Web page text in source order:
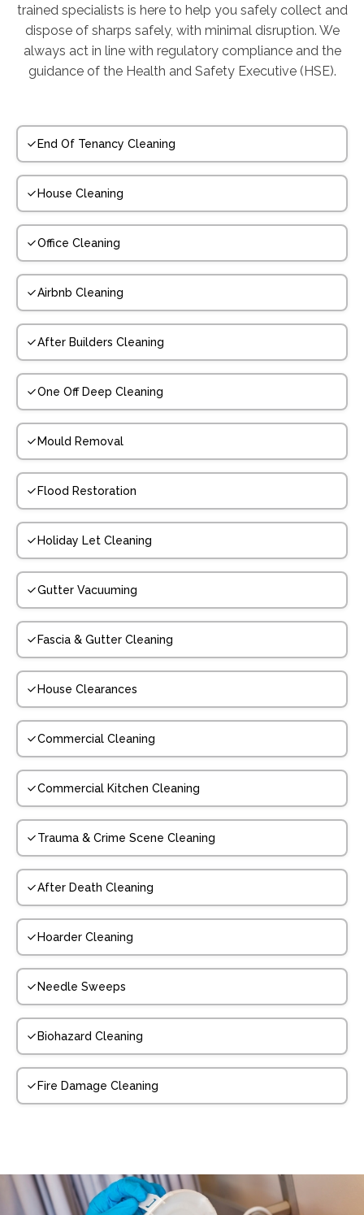
trained specialists is here to help you safely collect and
dispose of sharps safely, with minimal disruption. We
always act in line with regulatory compliance and the
guidance of the Health and Safety Executive (HSE).
End Of Tenancy Cleaning
House Cleaning
Office Cleaning
Airbnb Cleaning
After Builders Cleaning
One Off Deep Cleaning
Mould Removal
Flood Restoration
Holiday Let Cleaning
Gutter Vacuuming
Fascia & Gutter Cleaning
House Clearances
Commercial Cleaning
Commercial Kitchen Cleaning
Trauma & Crime Scene Cleaning
After Death Cleaning
Hoarder Cleaning
Needle Sweeps
Biohazard Cleaning
Fire Damage Cleaning